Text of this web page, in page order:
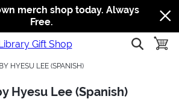
Jump to navigation
Jump to content
Increase contrast
merch shop today. Always
Free.
show
HYESU LEE (SPANISH)
Hyesu Lee (Spanish)